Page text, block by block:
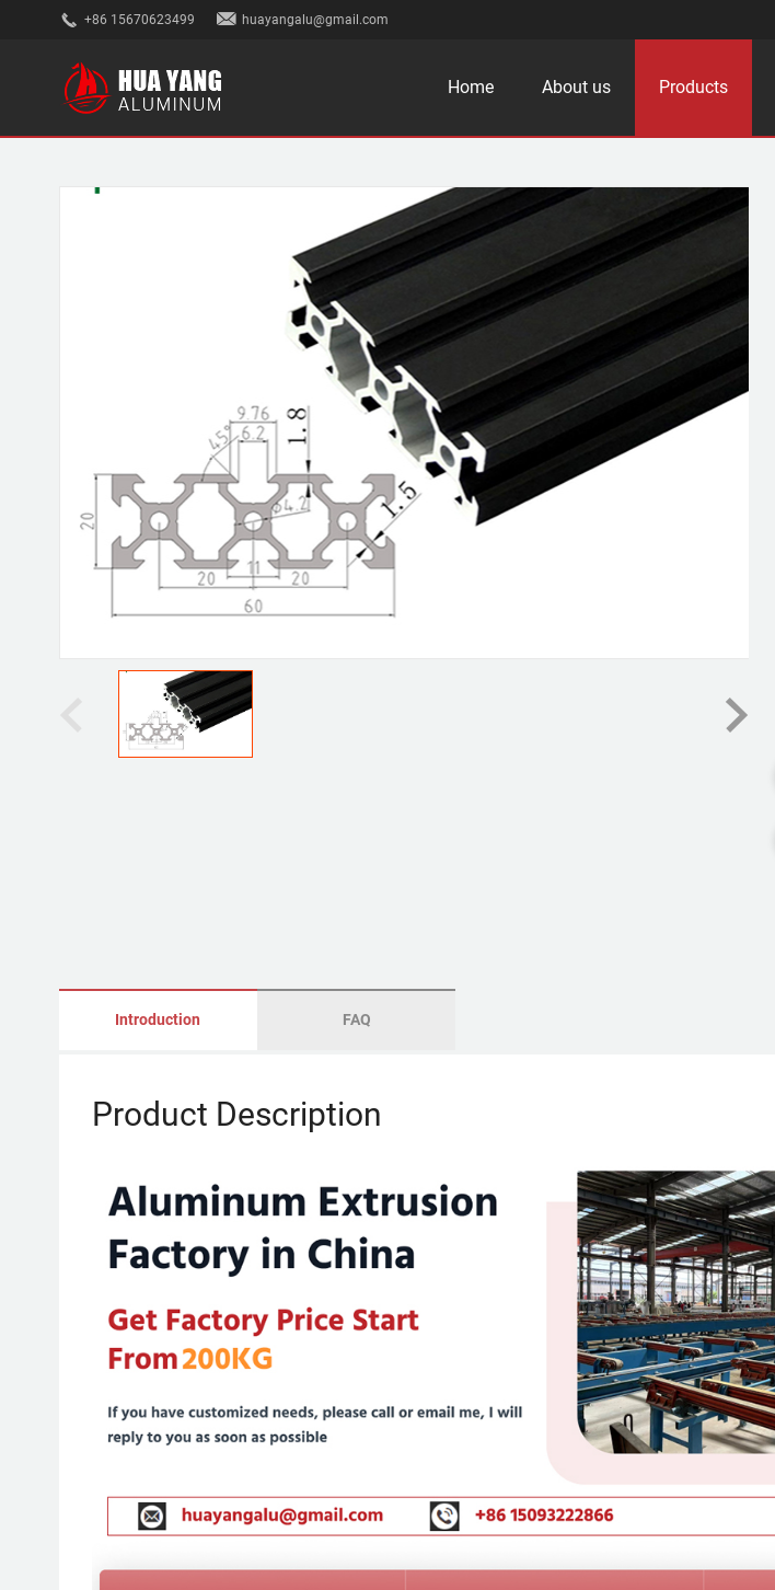
+86 15670623499 huayangalu@gmail.com
Home About us Products
Introduction FAQ
Product Description